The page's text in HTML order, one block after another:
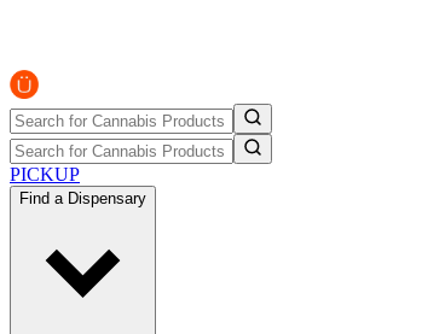
PICKUP
Find a Dispensary